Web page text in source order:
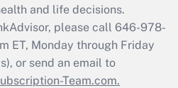
Q&As
file a return?
Answer
and life decisions.
please call 646-978-
ET, Monday through Friday
or send an email to
Team.com.